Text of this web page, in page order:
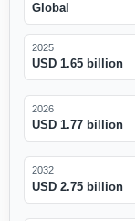
Global
2025
USD 1.65 billion
2026
USD 1.77 billion
2032
USD 2.75 billion